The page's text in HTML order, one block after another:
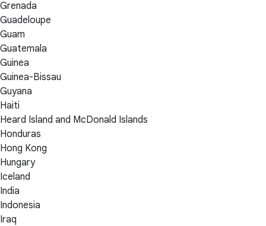
Grenada
Guadeloupe
Guam
Guatemala
Guinea
Guinea-Bissau
Guyana
Haiti
Heard Island and McDonald Islands
Honduras
Hong Kong
Hungary
Iceland
India
Indonesia
Iraq